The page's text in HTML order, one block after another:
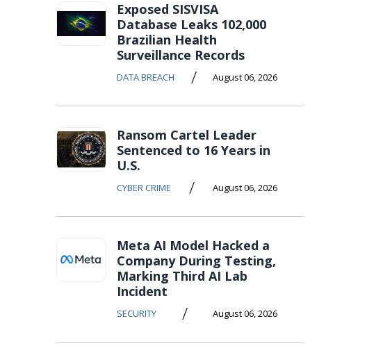
Exposed SISVISA
Database Leaks 102,000
Brazilian Health
Surveillance Records
DATA BREACH / August 06, 2026
Ransom Cartel Leader
Sentenced to 16 Years in
U.S.
CYBER CRIME / August 06, 2026
Meta AI Model Hacked a
Company During Testing,
Marking Third AI Lab
Incident
SECURITY / August 06, 2026